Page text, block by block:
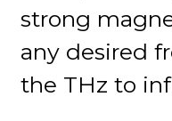
strong
any desired
the THz to